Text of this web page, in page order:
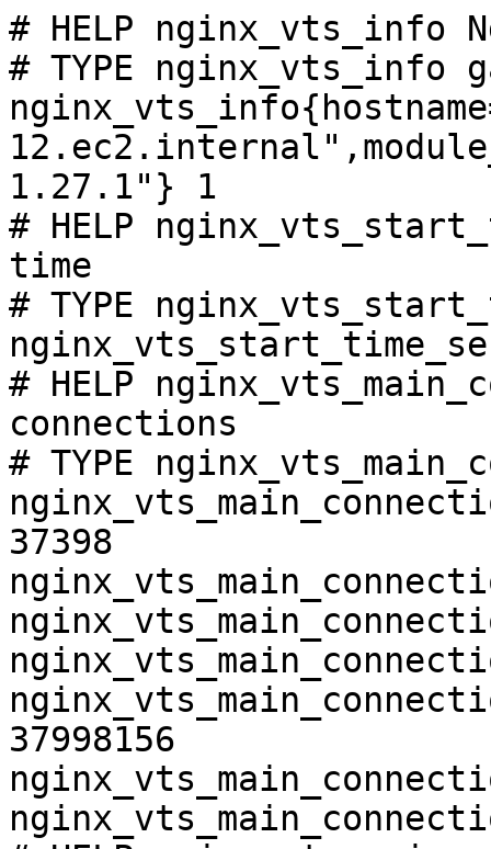
# HELP nginx_vts_info
# TYPE nginx_vts_info
1.27.1"} 1
# HELP
time
# TYPE
# HELP
connections
# TYPE
37398
37998156